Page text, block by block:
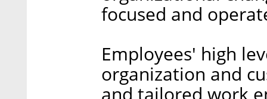
focused and
Employees' high
organization and
and tailored work